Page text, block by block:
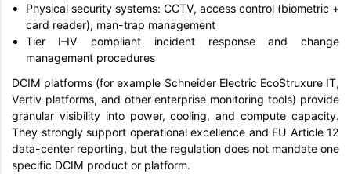
Physical security systems: CCTV, access control (biometric +
card reader), man-trap management
Tier I–IV compliant incident response and change
management procedures
DCIM platforms (for example Schneider Electric EcoStruxure IT,
Vertiv platforms, and other enterprise monitoring tools) provide
granular visibility into power, cooling, and compute capacity.
They strongly support operational excellence and EU Article 12
data-center reporting, but the regulation does not mandate one
specific DCIM product or platform.